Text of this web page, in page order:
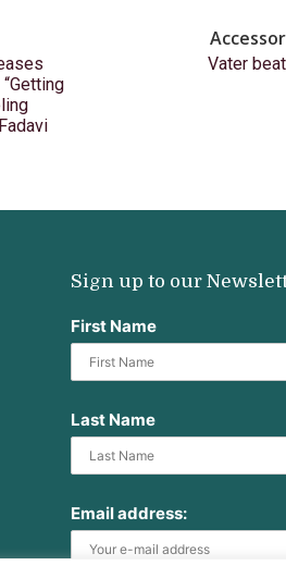
Vater
Sign up to our
First Name
Last Name
Email address: